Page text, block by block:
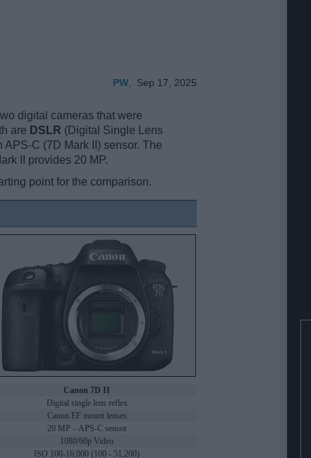
PW Sep 17, 2025
digital cameras that were
are DSLR (Digital Single Lens
C (7D Mark II) sensor. The
II provides 20 MP.
point for the comparison.
Canon 7D II
Digital single lens reflex
Canon EF mount lenses
20 MP – APS-C sensor
1080/60p Video
ISO 100-16,000 (100 - 51,200)